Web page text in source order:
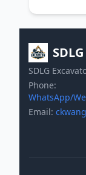
SDLG
Phone:
WhatsApp/
Email: